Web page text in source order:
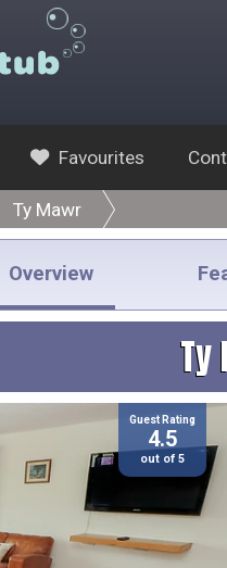
Favourites
Ty Mawr
Overview
Ty
Guest Rating
4.5
out of 5